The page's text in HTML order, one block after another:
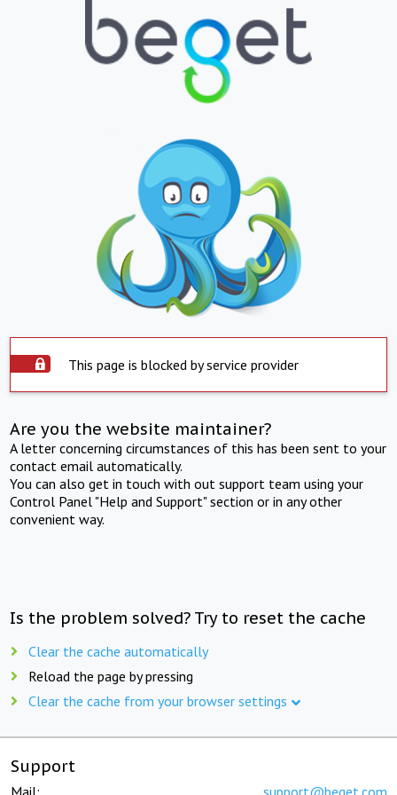
This page is blocked by service provider
Are you the website maintainer?
A letter concerning circumstances of this has been sent to your
contact email automatically.
You can also get in touch with out support team using your
Control Panel "Help and Support" section or in any other
convenient way.
Is the problem solved? Try to reset the cache
Clear the cache automatically
Reload the page by pressing
Clear the cache from your browser settings
Support
Mail: support@beget.com